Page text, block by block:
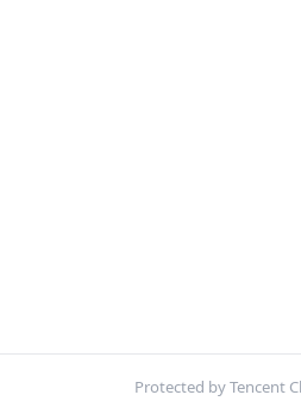
Protected by Tencent